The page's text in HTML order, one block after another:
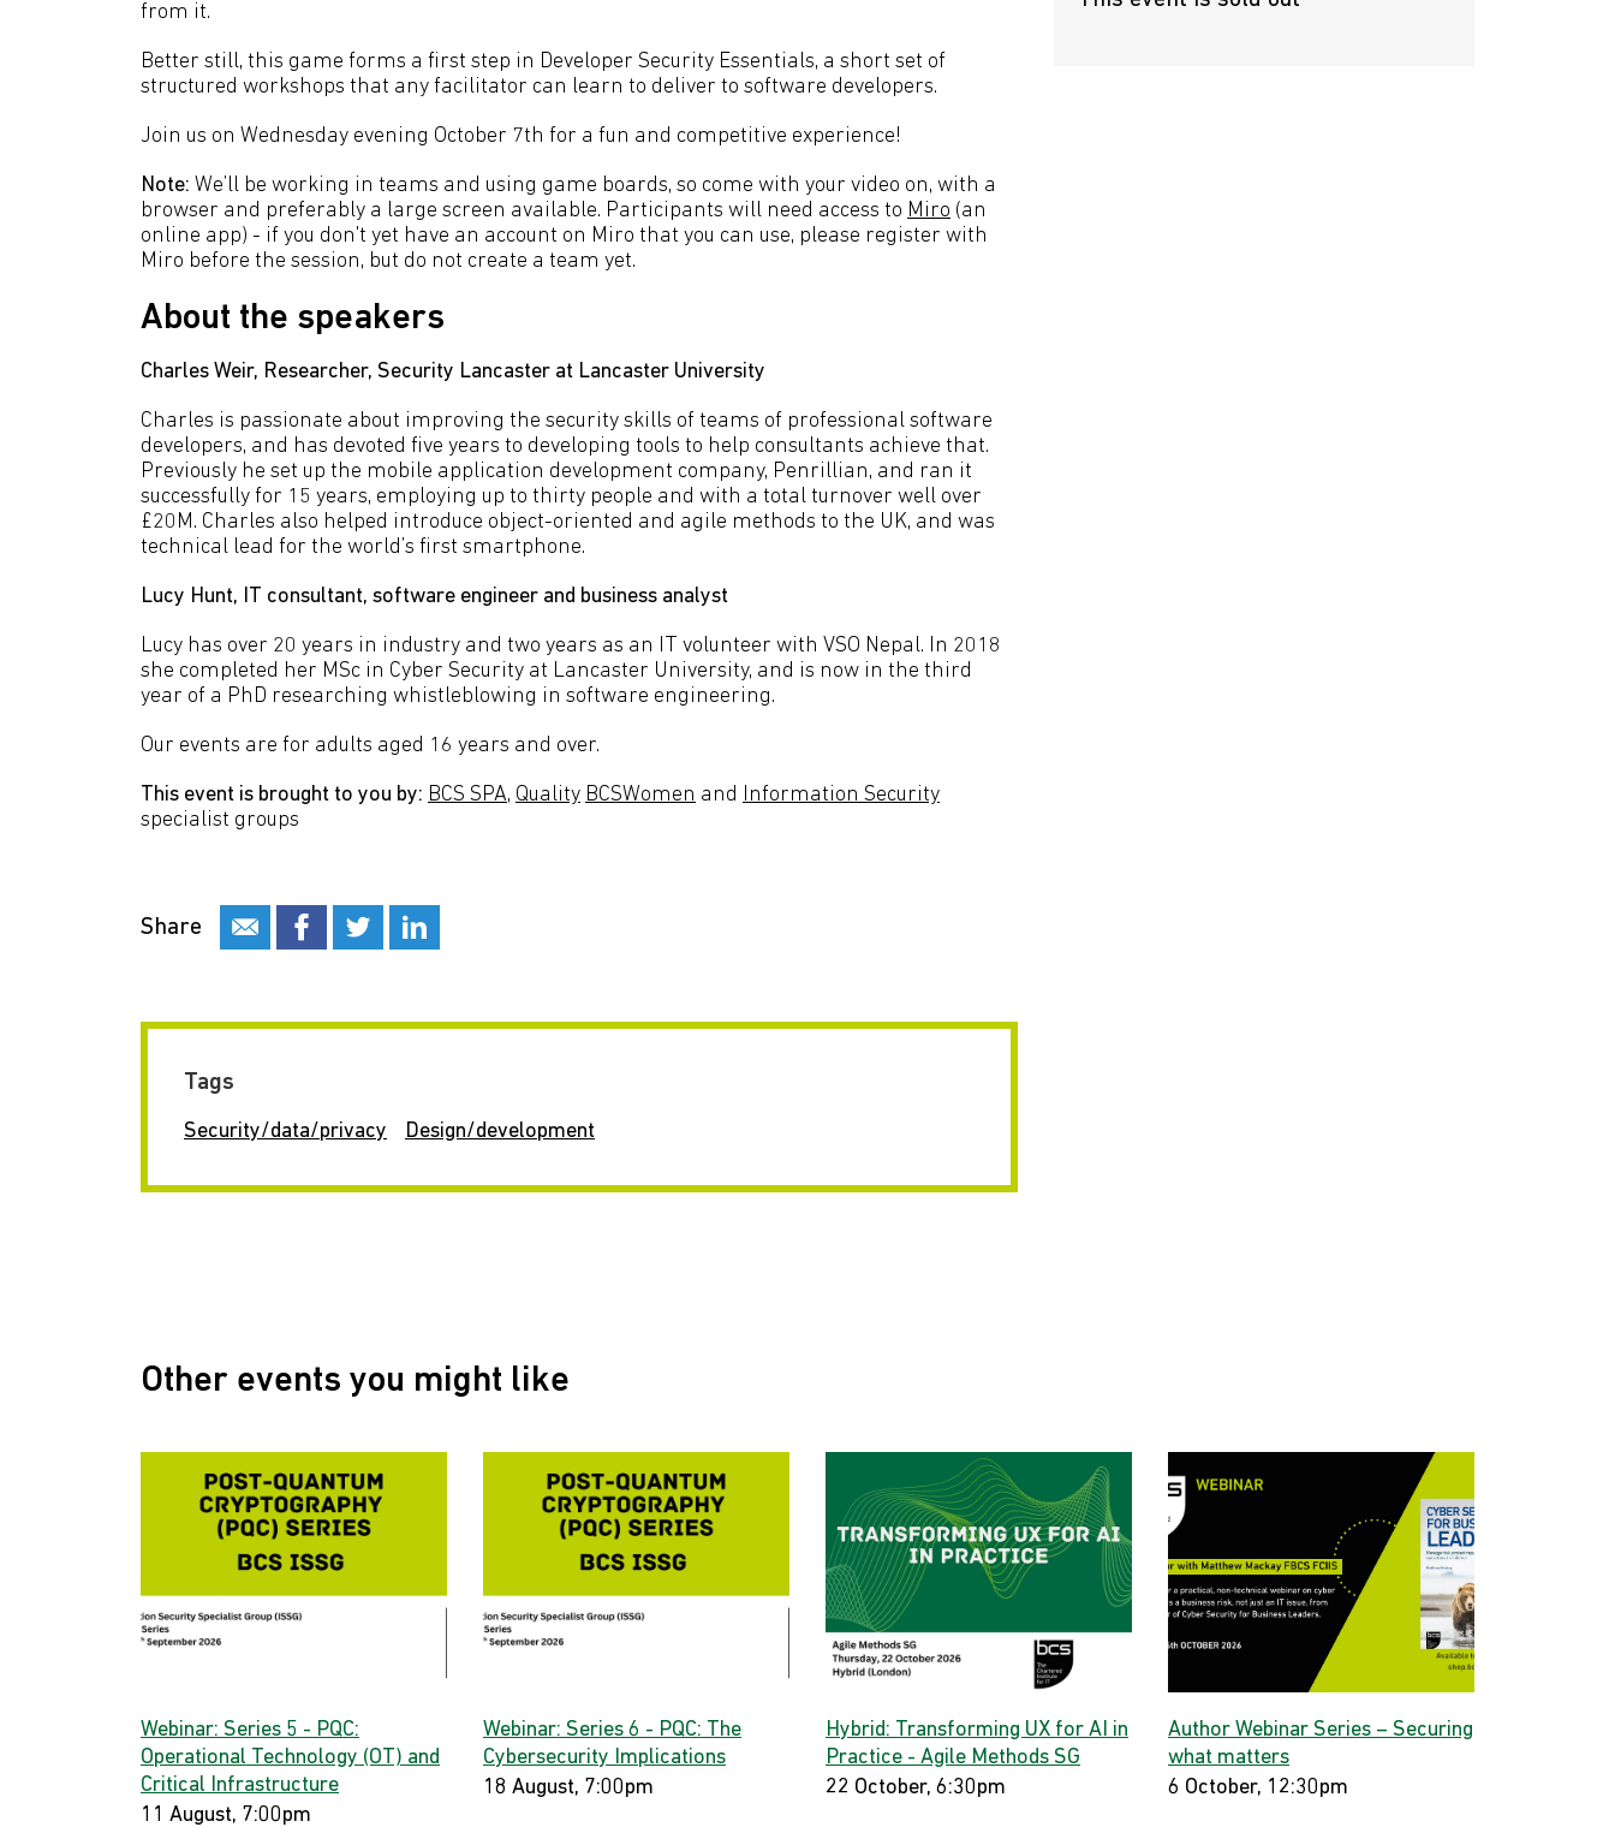
from it.
Better still, this game forms a first step in Developer Security Essentials, a short set of
structured workshops that any facilitator can learn to deliver to software developers.
Join us on Wednesday evening October 7th for a fun and competitive experience!
Note: We’ll be working in teams and using game boards, so come with your video on, with a
browser and preferably a large screen available. Participants will need access to Miro (an
online app) - if you don't yet have an account on Miro that you can use, please register with
Miro before the session, but do not create a team yet.
About the speakers
Charles Weir, Researcher, Security Lancaster at Lancaster University
Charles is passionate about improving the security skills of teams of professional software
developers, and has devoted five years to developing tools to help consultants achieve that.
Previously he set up the mobile application development company, Penrillian, and ran it
successfully for 15 years, employing up to thirty people and with a total turnover well over
£20M. Charles also helped introduce object-oriented and agile methods to the UK, and was
technical lead for the world’s first smartphone.
Lucy Hunt, IT consultant, software engineer and business analyst
Lucy has over 20 years in industry and two years as an IT volunteer with VSO Nepal. In 2018
she completed her MSc in Cyber Security at Lancaster University, and is now in the third
year of a PhD researching whistleblowing in software engineering.
Our events are for adults aged 16 years and over.
This event is brought to you by: BCS SPA, Quality BCSWomen and Information Security
specialist groups
Share
Tags
Security/data/privacy Design/development
Other events you might like
Webinar: Series 5 - PQC:
Operational Technology (OT) and
Critical Infrastructure
11 August, 7:00pm
Webinar: Series 6 - PQC: The
Cybersecurity Implications
18 August, 7:00pm
Hybrid: Transforming UX for AI in
Practice - Agile Methods SG
22 October, 6:30pm
Author Webinar Series – Securing
what matters
6 October, 12:30pm